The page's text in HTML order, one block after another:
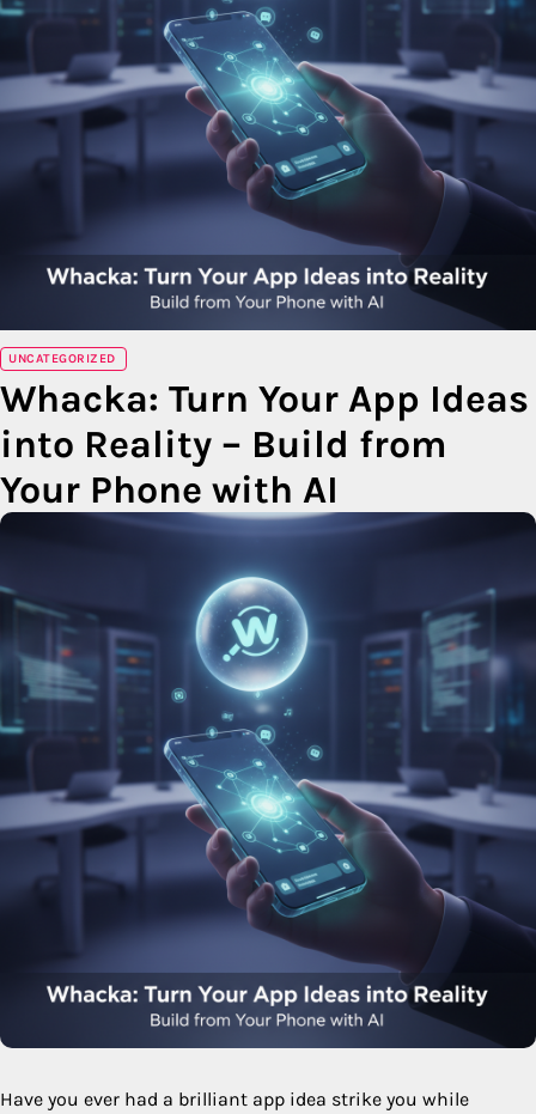
UNCATEGORIZED
Whacka: Turn Your App Ideas
into Reality – Build from
Your Phone with AI
Have you ever had a brilliant app idea strike you while